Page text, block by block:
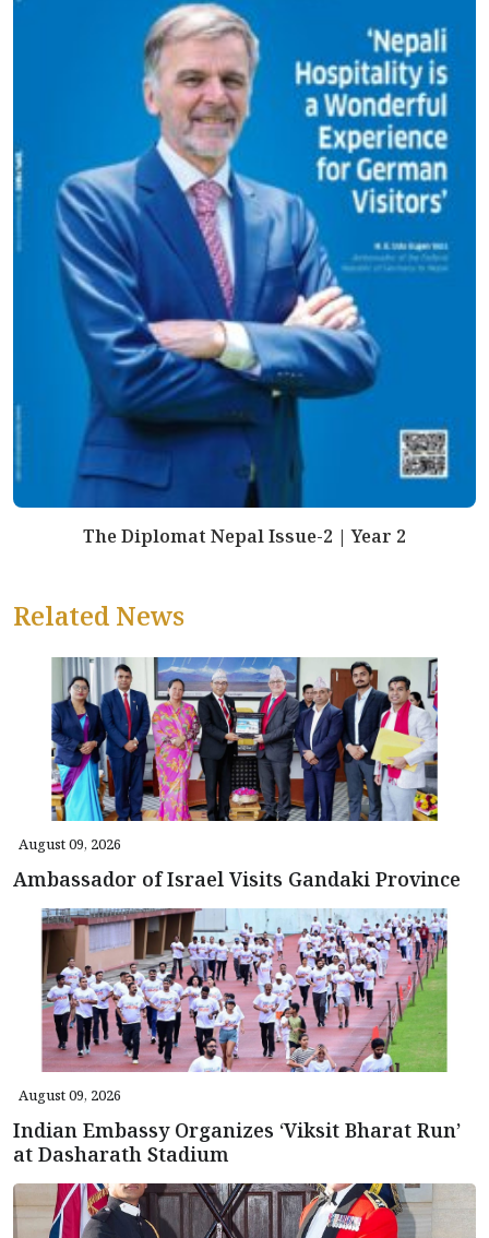
The Diplomat Nepal Issue-2 | Year 2
Related News
August 09, 2026
Ambassador of Israel Visits Gandaki Province
August 09, 2026
Indian Embassy Organizes ‘Viksit Bharat Run’
at Dasharath Stadium